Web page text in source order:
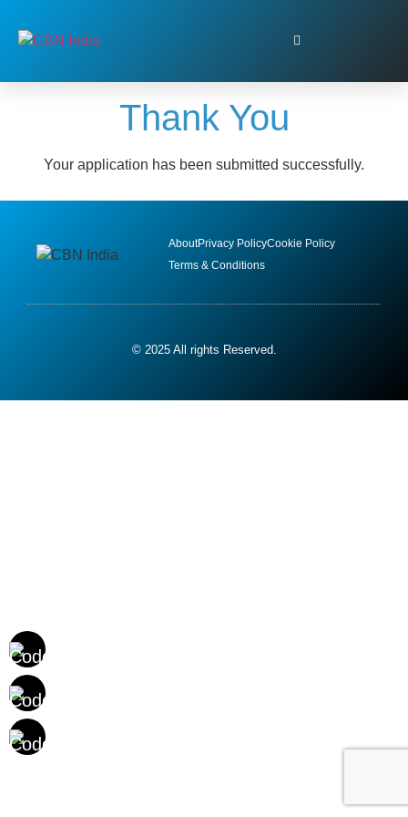
Thank You
Your application has been submitted successfully.
AboutPrivacy PolicyCookie Policy
Terms & Conditions
© 2025 All rights Reserved.